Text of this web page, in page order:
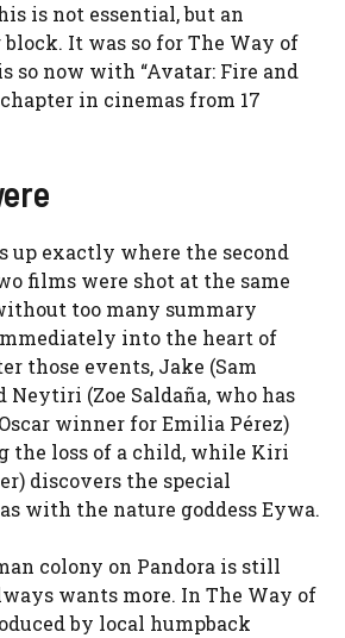
is not essential, but an
It was so for The Way of
so now with “Avatar: Fire and
in cinemas from 17
up exactly where the second
films were shot at the same
too many summary
into the heart of
those events, Jake (Sam
(Zoe Saldaña, who has
winner for Emilia Pérez)
the loss of a child, while Kiri
discovers the special
with the nature goddess Eywa.
colony on Pandora is still
wants more. In The Way of
by local humpback